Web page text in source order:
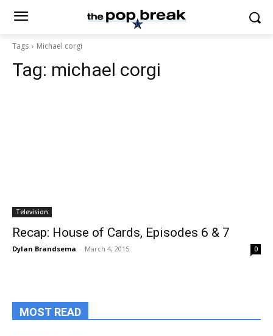
Tags Michael corgi
Tag: michael corgi
Television
Recap: House of Cards, Episodes 6 & 7
Dylan Brandsema - March 4, 2015 0
MOST READ